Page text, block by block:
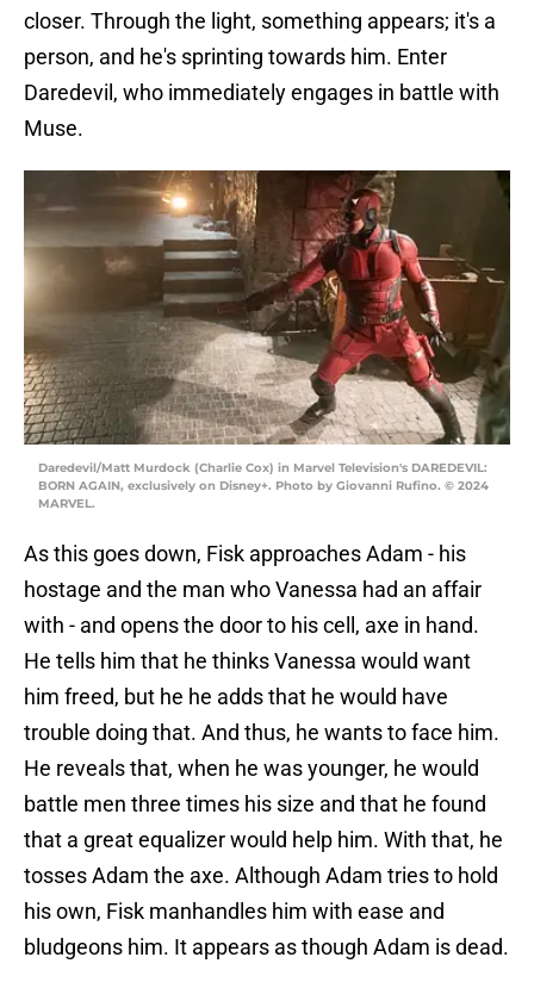
closer. Through the light, something appears; it's a
person, and he's sprinting towards him. Enter
Daredevil, who immediately engages in battle with
Muse.
Daredevil/Matt Murdock (Charlie Cox) in Marvel Television's DAREDEVIL:
BORN AGAIN, exclusively on Disney+. Photo by Giovanni Rufino. © 2024
MARVEL.
As this goes down, Fisk approaches Adam - his
hostage and the man who Vanessa had an affair
with - and opens the door to his cell, axe in hand.
He tells him that he thinks Vanessa would want
him freed, but he he adds that he would have
trouble doing that. And thus, he wants to face him.
He reveals that, when he was younger, he would
battle men three times his size and that he found
that a great equalizer would help him. With that, he
tosses Adam the axe. Although Adam tries to hold
his own, Fisk manhandles him with ease and
bludgeons him. It appears as though Adam is dead.